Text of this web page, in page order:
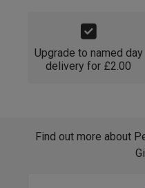
Upgrade to named day
delivery for £2.00
Find out more about